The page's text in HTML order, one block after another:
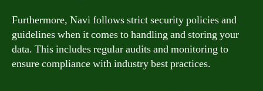
Furthermore, Navi follows strict security policies and
guidelines when it comes to handling and storing your
data. This includes regular audits and monitoring to
ensure compliance with industry best practices.